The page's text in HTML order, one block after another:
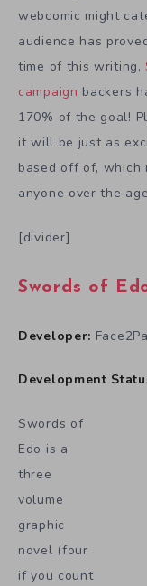
webcomic might
audience has
time of this writing,
campaign backers
170% of the goal!
it will be just as
based off of, which
anyone over the
[divider]
Swords of
Developer:
Development
Swords of
Edo is a
three
volume
graphic
novel (four
if you count